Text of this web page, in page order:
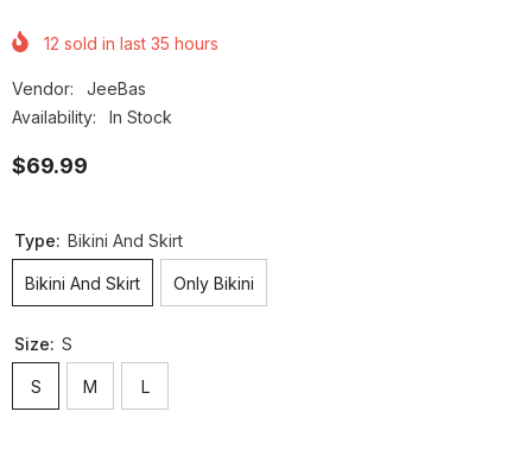
12 sold in last 35 hours
Vendor:
JeeBas
Availability:
In Stock
$69.99
Type: Bikini And Skirt
Bikini And Skirt Only Bikini
Size: S
S M L